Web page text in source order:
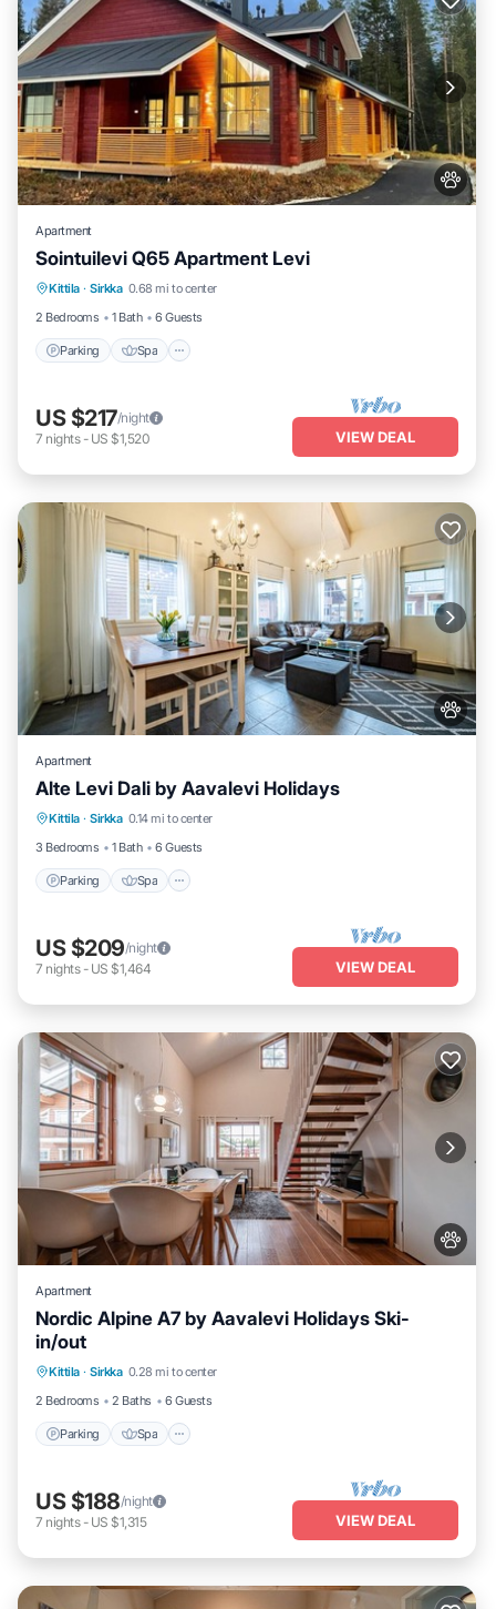
Apartment
Sointuilevi Q65 Apartment Levi
Kittila · Sirkka 0.68 mi to center
2 Bedrooms
1 Bath 6 Guests
Parking Spa
Parking Spa
US $217/night
7 nights- US $1,520 VIEW DEAL
Apartment
Alte Levi Dali by Aavalevi Holidays
Kittila · Sirkka 0.14 mi to center
3 Bedrooms
1 Bath 6 Guests
Parking Spa
Parking Spa
Skiing
Balcony/Terrace
US $209/night
7 nights- US $1,464 VIEW DEAL
Apartment
Nordic Alpine A7 by Aavalevi Holidays Ski-
in/out
Kittila · Sirkka 0.28 mi to center
2 Bedrooms
2 Baths 6 Guests
Parking Spa
Balcony/Terrace
US $188/night
7 nights- US $1,315 VIEW DEAL